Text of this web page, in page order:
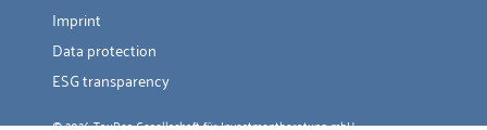
Imprint
Data protection
ESG transparency
© 2026 TauRes Gesellschaft für Investmentberatung mbH